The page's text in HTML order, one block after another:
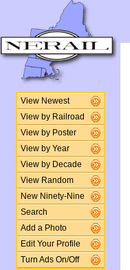
View Newest
View by Railroad
View by Poster
View by Year
View by Decade
View Random
New Ninety-Nine
Search
Add a Photo
Edit Your Profile
Turn Ads On/Off